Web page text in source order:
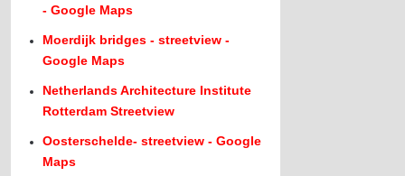
- Google Maps
Moerdijk bridges - streetview -
Google Maps
Netherlands Architecture Institute
Rotterdam Streetview
Oosterschelde- streetview - Google
Maps